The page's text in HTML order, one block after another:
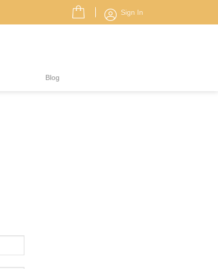
Sign In
Blog